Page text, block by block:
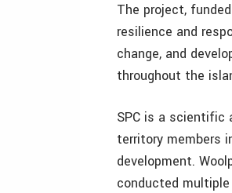
The project,
resilience and
change, and
throughout the
SPC is a scientific
territory members
development.
conducted